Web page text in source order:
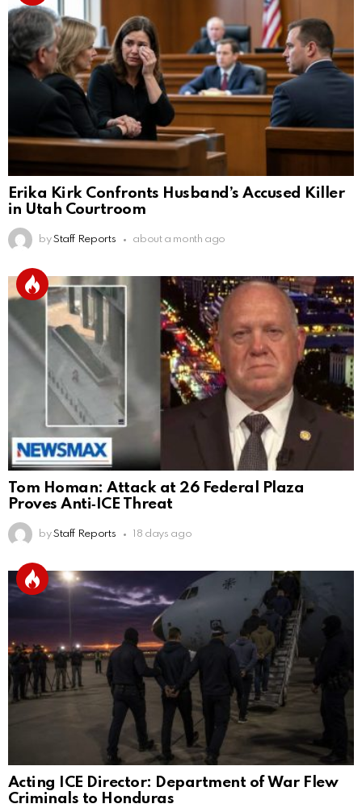
Erika Kirk Confronts Husband’s Accused Killer
in Utah Courtroom
by Staff Reports about a month ago
Tom Homan: Attack at 26 Federal Plaza
Proves Anti‑ICE Threat
by Staff Reports 18 days ago
Acting ICE Director: Department of War Flew
Criminals to Honduras